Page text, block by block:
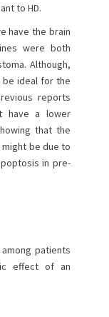
to HD.
have the brain
were both
Although,
be ideal for the
reports
have a lower
that the
be due to
in pre-
patients
effect of an